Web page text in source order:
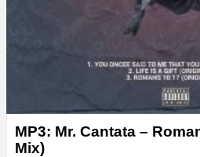
MP3: Mr. Cantata –
Mix)